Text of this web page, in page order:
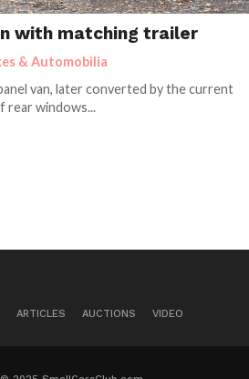
with matching trailer
& Automobilia
van, later converted by the current
rear windows...
ARTICLES AUCTIONS VIDEO